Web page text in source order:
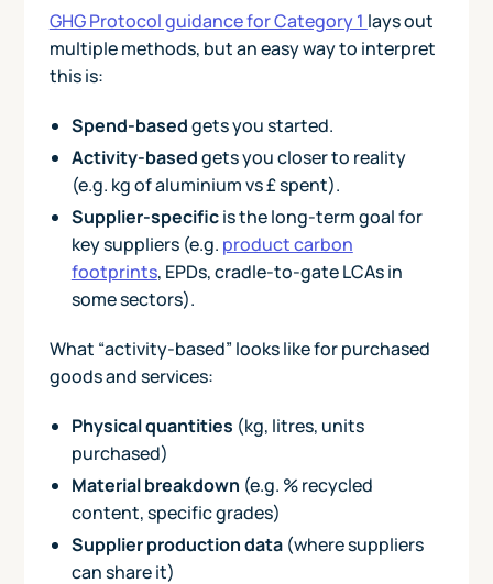
GHG Protocol guidance for Category 1 lays out
multiple methods, but an easy way to interpret
this is:
Spend-basedgets you started.
Activity-basedgets you closer to reality
(e.g. kg of aluminium vs £ spent).
Supplier-specificis the long-term goal for
key suppliers (e.g. product carbon
footprints, EPDs, cradle-to-gate LCAs in
some sectors).
What “activity-based” looks like for purchased
goods and services:
Physical quantities (kg, litres, units
purchased)
Material breakdown (e.g. % recycled
content, specific grades)
Supplier production data(where suppliers
can share it)